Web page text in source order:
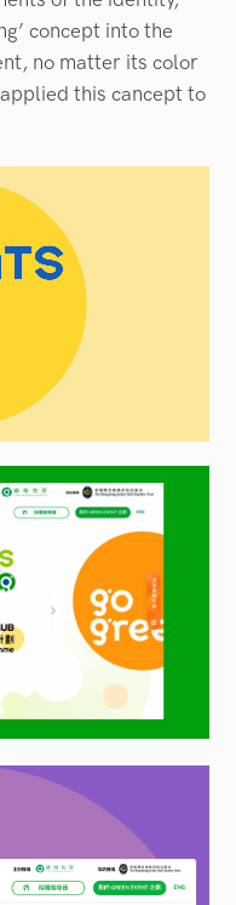
concept into the
no matter its color
this cancept to